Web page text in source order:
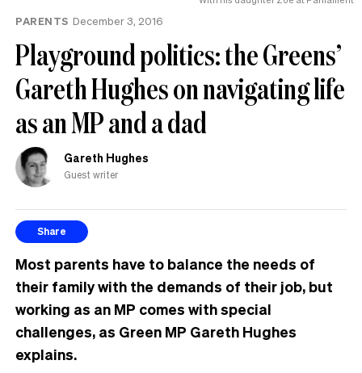
PARENTS December 3, 2016
Playground politics: the Greens’
Gareth Hughes on navigating life
as an MP and a dad
Gareth Hughes
Guest writer
Share
Most parents have to balance the needs of
their family with the demands of their job, but
working as an MP comes with special
challenges, as Green MP Gareth Hughes
explains.